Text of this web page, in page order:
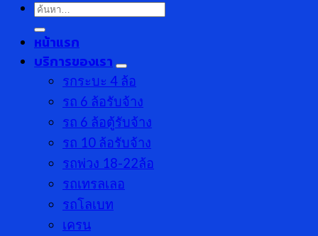
ค้นหา:
หน้าแรก
บริการของเรา
รกระบะ 4 ล้อ
รถ 6 ล้อรับจ้าง
รถ 6 ล้อตู้รับจ้าง
รถ 10 ล้อรับจ้าง
รถพ่วง 18-22ล้อ
รถเทรลเลอ
รถโลเบท
เครน